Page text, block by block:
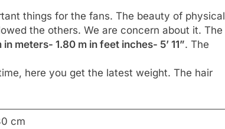
things for the fans. The beauty of physical
the others. We are concern about it. The
meters- 1.80 m in feet inches- 5’ 11”. The
here you get the latest weight. The hair
cm